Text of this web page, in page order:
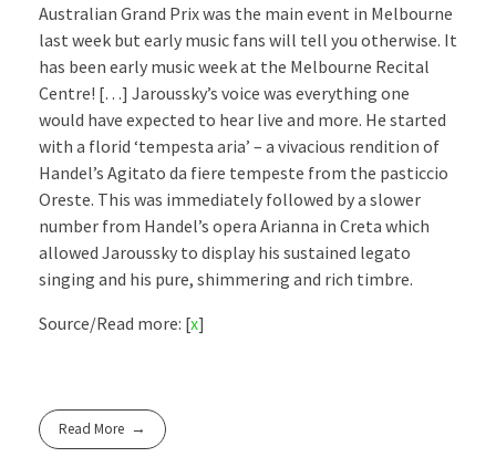
Australian Grand Prix was the main event in Melbourne
last week but early music fans will tell you otherwise. It
has been early music week at the Melbourne Recital
Centre! […] Jaroussky’s voice was everything one
would have expected to hear live and more. He started
with a florid ‘tempesta aria’ – a vivacious rendition of
Handel’s Agitato da fiere tempeste from the pasticcio
Oreste. This was immediately followed by a slower
number from Handel’s opera Arianna in Creta which
allowed Jaroussky to display his sustained legato
singing and his pure, shimmering and rich timbre.
Source/Read more: [x]
Read More